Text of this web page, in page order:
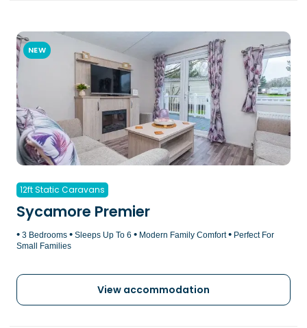
NEW
12ft Static Caravans
Sycamore Premier
• 3 Bedrooms • Sleeps Up To 6 • Modern Family Comfort• Perfect For
Small Families
View accommodation